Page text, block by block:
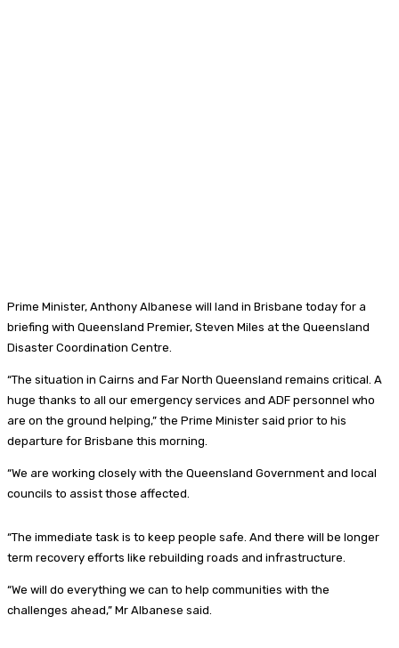
Prime Minister, Anthony Albanese will land in Brisbane today for a
briefing with Queensland Premier, Steven Miles at the Queensland
Disaster Coordination Centre.
“The situation in Cairns and Far North Queensland remains critical. A
huge thanks to all our emergency services and ADF personnel who
are on the ground helping,” the Prime Minister said prior to his
departure for Brisbane this morning.
“We are working closely with the Queensland Government and local
councils to assist those affected.
“The immediate task is to keep people safe. And there will be longer
term recovery efforts like rebuilding roads and infrastructure.
“We will do everything we can to help communities with the
challenges ahead,” Mr Albanese said.